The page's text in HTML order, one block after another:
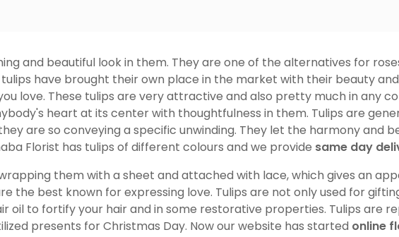
and beautiful look in them. They are one of the alternatives for
have brought their own place in the market with their beauty
love. These tulips are very attractive and also pretty much in any
heart at its center with thoughtfulness in them. Tulips are
are so conveying a specific unwinding. They let the harmony and
Florist has tulips of different colours and we provide same day
them with a sheet and attached with lace, which gives an
the best known for expressing love. Tulips are not only used for
oil to fortify your hair and in some restorative properties. Tulips are
presents for Christmas Day. Now our website has started online